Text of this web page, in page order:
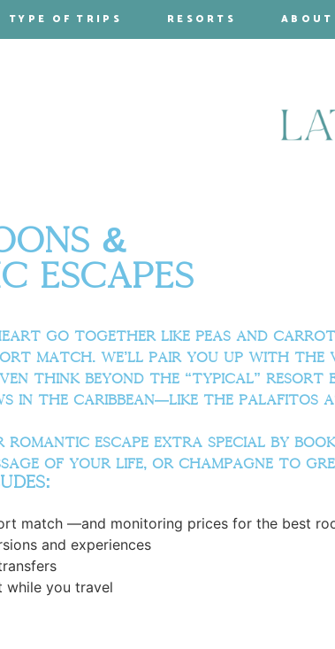
TYPE OF TRIPS RESORTS ABOUT
&
escapes
go together like peas and
match. We’ll pair you up with
think beyond the “typical”
in the Caribbean—like the Palafitos
romantic escape extra special by
of your life, or champagne to
match —and monitoring prices for the best
and experiences
while you travel